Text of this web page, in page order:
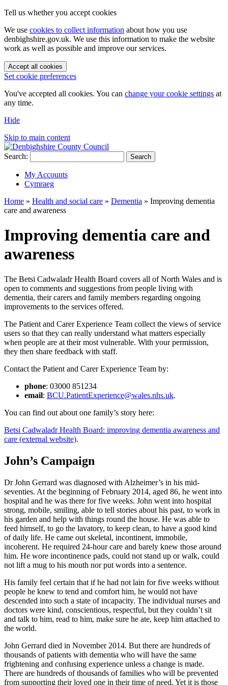
Tell us whether you accept cookies
We use cookies to collect information about how you use
denbighshire.gov.uk. We use this information to make the website
work as well as possible and improve our services.
Accept all cookies
Set cookie preferences
You've accepted all cookies. You can change your cookie settings at
any time.
Hide
Skip to main content
Search: Search
My Accounts
Cymraeg
Home » Health and social care » Dementia » Improving dementia
care and awareness
Improving dementia care and
awareness
The Betsi Cadwaladr Health Board covers all of North Wales and is
open to comments and suggestions from people living with
dementia, their carers and family members regarding ongoing
improvements to the services offered.
The Patient and Carer Experience Team collect the views of service
users so that they can really understand what matters especially
when people are at their most vulnerable. With your permission,
they then share feedback with staff.
Contact the Patient and Carer Experience Team by:
phone: 03000 851234
email: BCU.PatientExperience@wales.nhs.uk.
You can find out about one family’s story here:
Betsi Cadwaladr Health Board: improving dementia awareness and
care (external website).
John’s Campaign
Dr John Gerrard was diagnosed with Alzheimer’s in his mid-
seventies. At the beginning of February 2014, aged 86, he went into
hospital and he was there for five weeks. John went into hospital
strong, mobile, smiling, able to tell stories about his past, to work in
his garden and help with things round the house. He was able to
feed himself, to go the lavatory, to keep clean, to have a good kind
of daily life. He came out skeletal, incontinent, immobile,
incoherent. He required 24-hour care and barely knew those around
him. He wore incontinence pads, could not stand up or walk, could
not lift a mug to his mouth nor put words into a sentence.
His family feel certain that if he had not lain for five weeks without
people he knew to tend and comfort him, he would not have
descended into such a state of incapacity. The individual nurses and
doctors were kind, conscientious, respectful, but they couldn’t sit
and talk to him, read to him, make sure he ate, keep him attached to
the world.
John Gerrard died in November 2014. But there are hundreds of
thousands of patients with dementia who will have the same
frightening and confusing experience unless a change is made.
There are hundreds of thousands of families who will be prevented
from supporting their loved one in their time of need. Yet it is those